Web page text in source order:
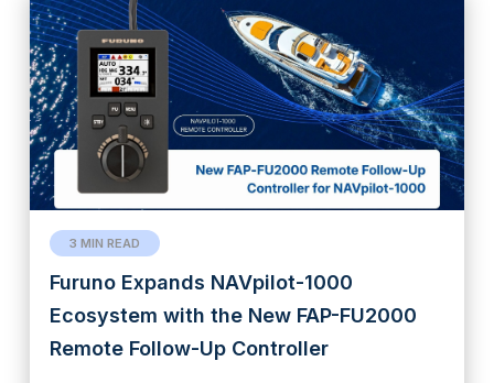
3 MIN READ
Furuno Expands NAVpilot-1000
Ecosystem with the New FAP-FU2000
Remote Follow-Up Controller